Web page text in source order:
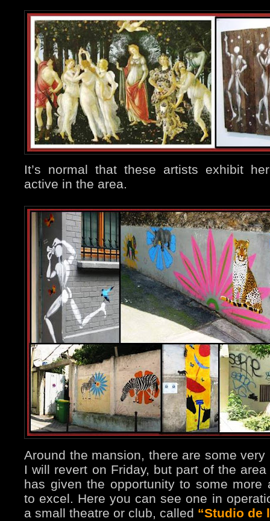
It’s normal that these artists exhibit
active in the area.
Around the mansion, there are some
I will revert on Friday, but part of the
has given the opportunity to some more
to excel. Here you can see one in
a small theatre or club, called “Studio de